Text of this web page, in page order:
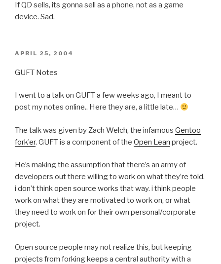
If QD sells, its gonna sell as a phone, not as a game
device. Sad.
POSTED
APRIL 25, 2004
GUFT Notes
I went to a talk on GUFT a few weeks ago, I meant to
post my notes online.. Here they are, a little late…
The talk was given by Zach Welch, the infamous Gentoo
fork’er. GUFT is a component of the Open Lean project.
He’s making the assumption that there’s an army of
developers out there willing to work on what they’re told.
i don’t think open source works that way. i think people
work on what they are motivated to work on, or what
they need to work on for their own personal/corporate
project.
Open source people may not realize this, but keeping
projects from forking keeps a central authority with a